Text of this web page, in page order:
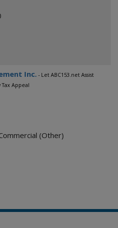
Inc. - Let ABC153.net Assist
Appeal
(Other)